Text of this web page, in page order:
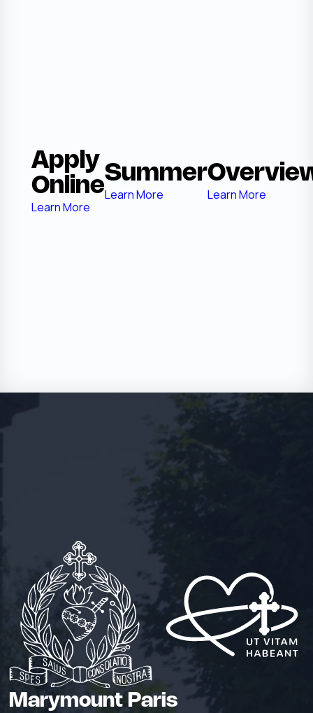
Apply
Online
Learn More
Summer
Learn More Learn More
Marymount Paris